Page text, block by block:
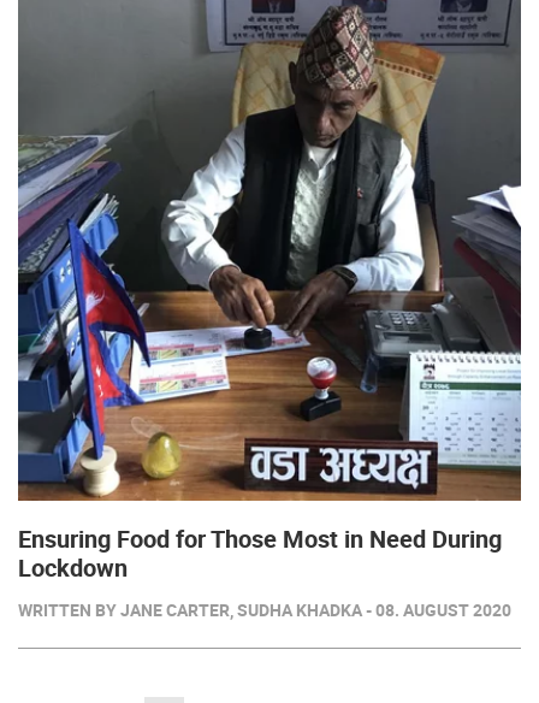
Ensuring Food for Those Most in Need During
Lockdown
WRITTEN BY JANE CARTER, SUDHA KHADKA - 08. AUGUST 2020